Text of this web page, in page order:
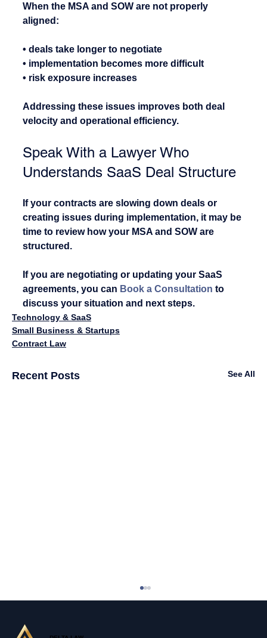
When the MSA and SOW are not properly
aligned:
• deals take longer to negotiate
• implementation becomes more difficult
• risk exposure increases
Addressing these issues improves both deal
velocity and operational efficiency.
Speak With a Lawyer Who
Understands SaaS Deal Structure
If your contracts are slowing down deals or
creating issues during implementation, it may be
time to review how your MSA and SOW are
structured.
If you are negotiating or updating your SaaS
agreements, you can Book a Consultation to
discuss your situation and next steps.
Technology & SaaS
Small Business & Startups
Contract Law
Recent Posts See All